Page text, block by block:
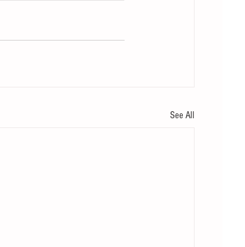
See All